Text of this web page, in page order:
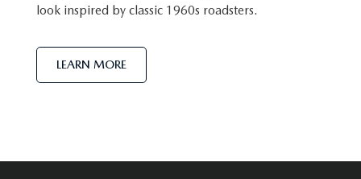
look inspired by classic 1960s roadsters.
LEARN MORE